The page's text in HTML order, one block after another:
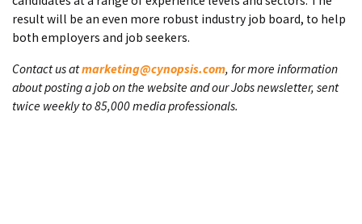
result will be an even more robust industry job board, to help
both employers and job seekers.
Contact us atmarketing@cynopsis.com, for more information
about posting a job on the website and our Jobs newsletter, sent
twice weekly to 85,000 media professionals.